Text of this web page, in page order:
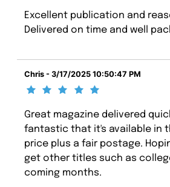
Excellent publication and
Delivered on time and well
Chris - 3/17/2025 10:50:47 PM
Great magazine delivered
fantastic that it's available in
price plus a fair postage.
get other titles such as
coming months.